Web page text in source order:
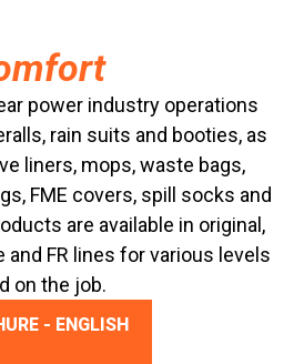
power industry operations
rain suits and booties, as
liners, mops, waste bags,
FME covers, spill socks and
are available in original,
and FR lines for various levels
on the job.
- ENGLISH